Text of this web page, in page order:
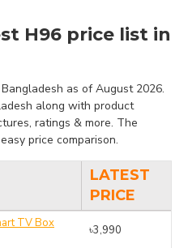
H96 price list in
as of August 2026.
along with product
ratings & more. The
price comparison.
LATEST
PRICE
TV Box
৳3,990